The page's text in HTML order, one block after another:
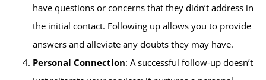
have questions or concerns that they didn’t address in
the initial contact. Following up allows you to provide
answers and alleviate any doubts they may have.
Personal Connection: A successful follow-up doesn’t